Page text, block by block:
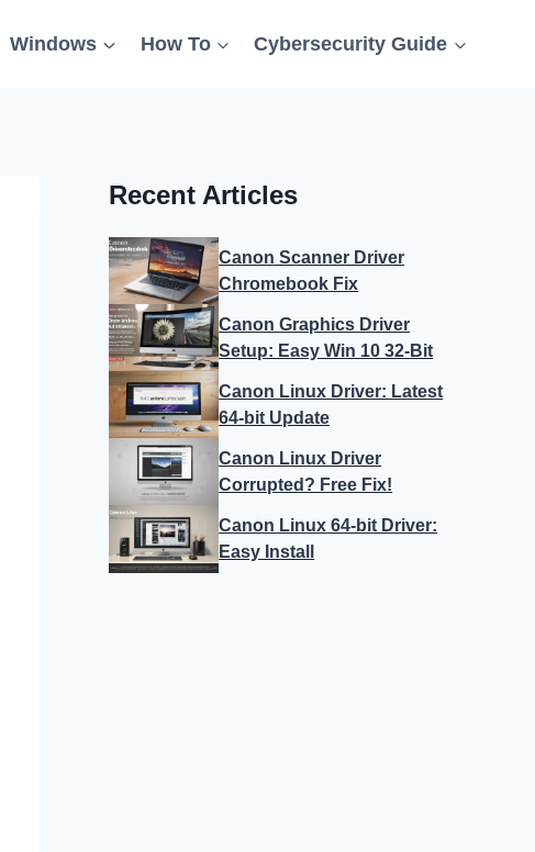
Windows How To Cybersecurity Guide
Recent Articles
Canon Scanner Driver
Chromebook Fix
Canon Graphics Driver
Setup: Easy Win 10 32-Bit
Canon Linux Driver: Latest
64-bit Update
Canon Linux Driver
Corrupted? Free Fix!
Canon Linux 64-bit Driver:
Easy Install